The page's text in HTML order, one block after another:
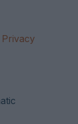
Privacy